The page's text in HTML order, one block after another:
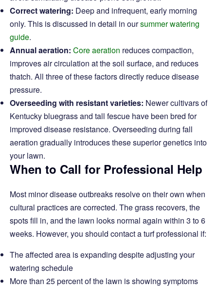
Correct watering: Deep and infrequent, early morning
only. This is discussed in detail in oursummer watering
guide.
Annual aeration: Core aeration reduces compaction,
improves air circulation at the soil surface, and reduces
thatch. All three of these factors directly reduce disease
pressure.
Overseeding with resistant varieties: Newer cultivars of
Kentucky bluegrass and tall fescue have been bred for
improved disease resistance. Overseeding during fall
aeration gradually introduces these superior genetics into
your lawn.
When to Call for Professional Help
Most minor disease outbreaks resolve on their own when
cultural practices are corrected. The grass recovers, the
spots fill in, and the lawn looks normal again within 3 to 6
weeks. However, you should contact a turf professional if:
The affected area is expanding despite adjusting your
watering schedule
More than 25 percent of the lawn is showing symptoms